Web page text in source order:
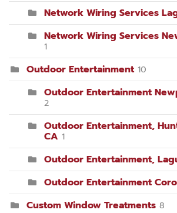
Network Wiring Services
Network Wiring Services
1
Outdoor Entertainment 10
Outdoor Entertainment
2
Outdoor Entertainment,
CA 1
Outdoor Entertainment,
Outdoor Entertainment
Custom Window Treatments 8